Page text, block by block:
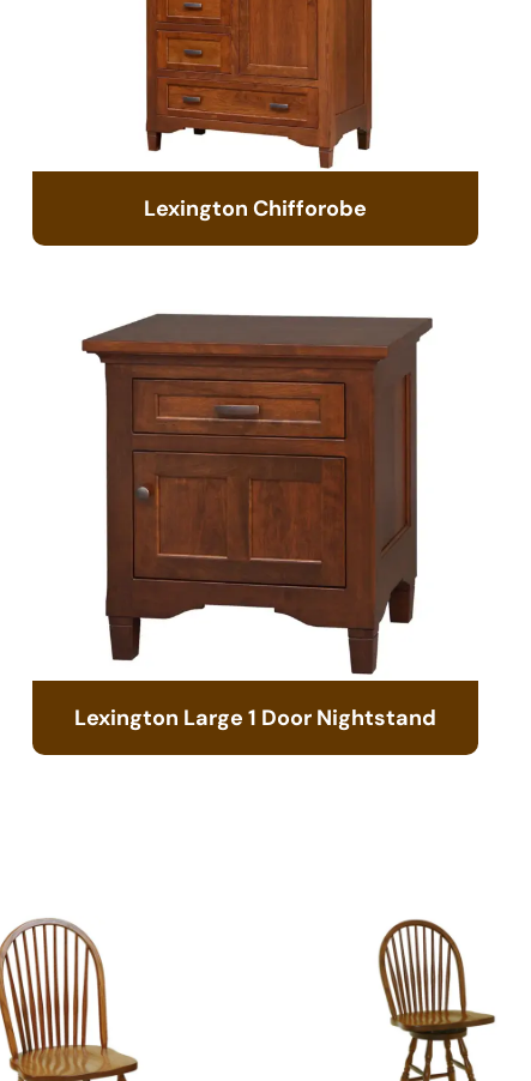
Lexington Chifforobe
Lexington Large 1 Door Nightstand